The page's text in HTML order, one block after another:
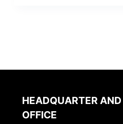
HEADQUARTER
OFFICE